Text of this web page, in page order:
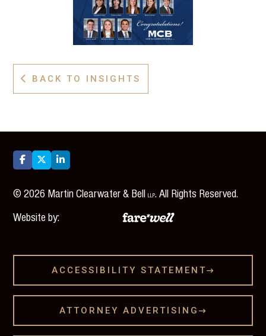
 BACK TO INSIGHTS
  
©2026 Martin Clearwater & BellLLP. All Rights Reserved.
Website by:
ACCESSIBILITY STATEMENT 
ATTORNEY ADVERTISING 